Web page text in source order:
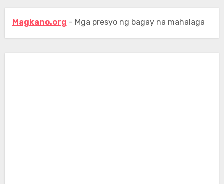
Magkano.org - Mga presyo ng bagay na mahalaga